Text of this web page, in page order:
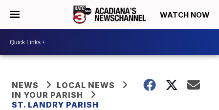
WATCH NOW
NEWS
LOCAL NEWS
IN YOUR PARISH
ST. LANDRY PARISH